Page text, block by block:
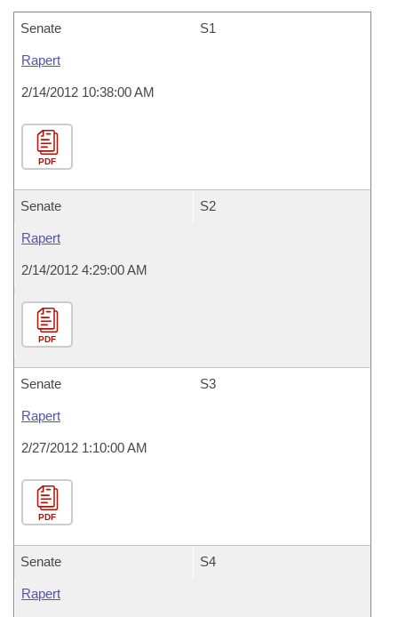
Senate S1
Rapert
2/14/2012 10:38:00 AM
PDF
Senate S2
Rapert
2/14/2012 4:29:00 AM
PDF
Senate S3
Rapert
2/27/2012 1:10:00 AM
PDF
Senate S4
Rapert